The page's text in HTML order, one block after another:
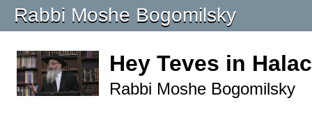
Rabbi Moshe Bogomilsky
Hey Teves in
Rabbi Moshe Bogomilsky